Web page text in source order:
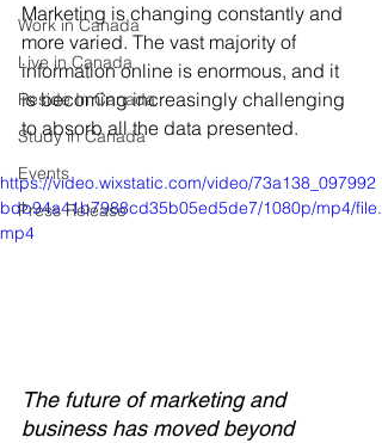
Work in Canada
Live in Canada
Reside In Canada
Study in Canada
Events
Press Release
Marketing is changing constantly and
more varied. The vast majority of
information online is enormous, and it
is becoming increasingly challenging
to absorb all the data presented.
https://video.wixstatic.com/video/73a138_097992
bdb94a41b7988cd35b05ed5de7/1080p/mp4/file.
mp4
The future of marketing and
business has moved beyond